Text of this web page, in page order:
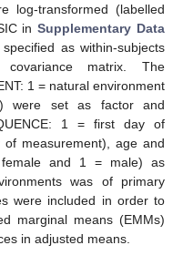
log-transformed (labelled
inSupplementary Data
as within-subjects
matrix. The
1 = natural environment
were set as factor and
1 = first day of
measurement), age and
and 1 = male) as
was of primary
were included in order to
marginal means (EMMs)
in adjusted means.